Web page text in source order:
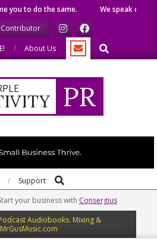
do the same.
We speak our minds.
About Us Search
PR
Support Search
your business with Consergius
Audiobooks. Mixing &